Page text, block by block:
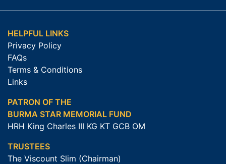
HELPFUL LINKS
Privacy Policy
FAQs
Terms & Conditions
Links
PATRON OF THE
BURMA STAR MEMORIAL FUND
HRH King Charles III KG KT GCB OM
TRUSTEES
The Viscount Slim (Chairman)